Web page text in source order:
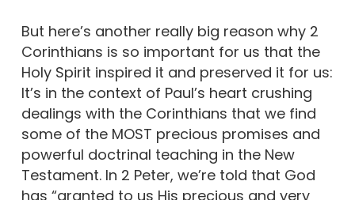
But here’s another really big reason why 2
Corinthians is so important for us that the
Holy Spirit inspired it and preserved it for us:
It’s in the context of Paul’s heart crushing
dealings with the Corinthians that we find
some of the MOST precious promises and
powerful doctrinal teaching in the New
Testament. In 2 Peter, we’re told that God
has “granted to us His precious and very